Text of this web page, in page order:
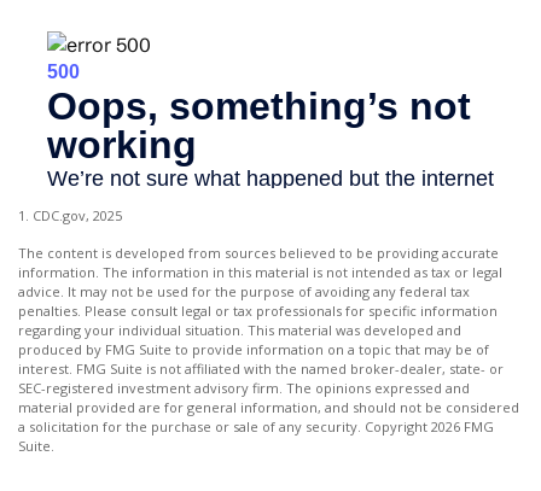
1. CDC.gov, 2025
The content is developed from sources believed to be providing accurate
information. The information in this material is not intended as tax or legal
advice. It may not be used for the purpose of avoiding any federal tax
penalties. Please consult legal or tax professionals for specific information
regarding your individual situation. This material was developed and
produced by FMG Suite to provide information on a topic that may be of
interest. FMG Suite is not affiliated with the named broker-dealer, state- or
SEC-registered investment advisory firm. The opinions expressed and
material provided are for general information, and should not be considered
a solicitation for the purchase or sale of any security. Copyright 2026 FMG
Suite.